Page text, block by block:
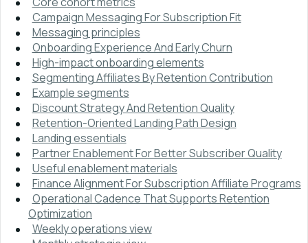
Campaign Messaging For Subscription Fit
Messaging principles
Onboarding Experience And Early Churn
High-impact onboarding elements
Segmenting Affiliates By Retention Contribution
Example segments
Discount Strategy And Retention Quality
Retention-Oriented Landing Path Design
Landing essentials
Partner Enablement For Better Subscriber Quality
Useful enablement materials
Finance Alignment For Subscription Affiliate Programs
Operational Cadence That Supports Retention
Optimization
Weekly operations view